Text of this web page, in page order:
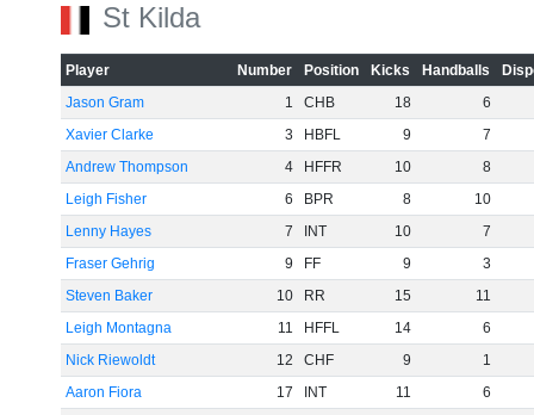
St Kilda
Player Number Position Kicks Handballs
Jason Gram
1 CHB 18
6
Xavier Clarke
3 HBFL 9
7
Andrew Thompson
4 HFFR 10
8
Leigh Fisher
6 BPR 8
10
Lenny Hayes
7 INT 10
7
Fraser Gehrig
9 FF 9
3
Steven Baker
10 RR 15
11
Leigh Montagna
11 HFFL 14
6
Nick Riewoldt
12 CHF 9
1
Aaron Fiora
17 INT 11
6